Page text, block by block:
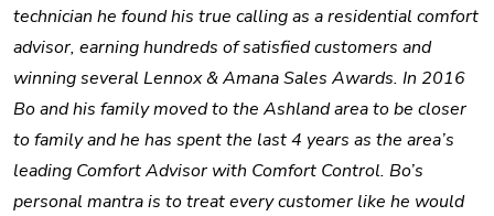
technician he found his true calling as a residential comfort
advisor, earning hundreds of satisfied customers and
winning several Lennox & Amana Sales Awards. In 2016
Bo and his family moved to the Ashland area to be closer
to family and he has spent the last 4 years as the area’s
leading Comfort Advisor with Comfort Control. Bo’s
personal mantra is to treat every customer like he would